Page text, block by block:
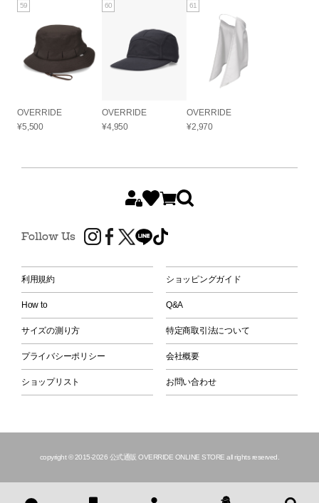
59
OVERRIDE
¥5,500
60
OVERRIDE
¥4,950
61
OVERRIDE
¥2,970
Follow Us
利用規約 ショッピングガイド
How to Q&A
サイズの測り方 特定商取引法について
プライバシーポリシー 会社概要
ショップリスト お問い合わせ
copyright © 2015-2026 公式通販 OVERRIDE ONLINE STORE all rights reserved.